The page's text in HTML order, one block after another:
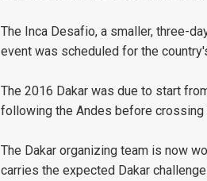
The Inca Desafio, a smaller, three-
event was scheduled for the
The 2016 Dakar was due to start
following the Andes before crossing
The Dakar organizing team is now
carries the expected Dakar